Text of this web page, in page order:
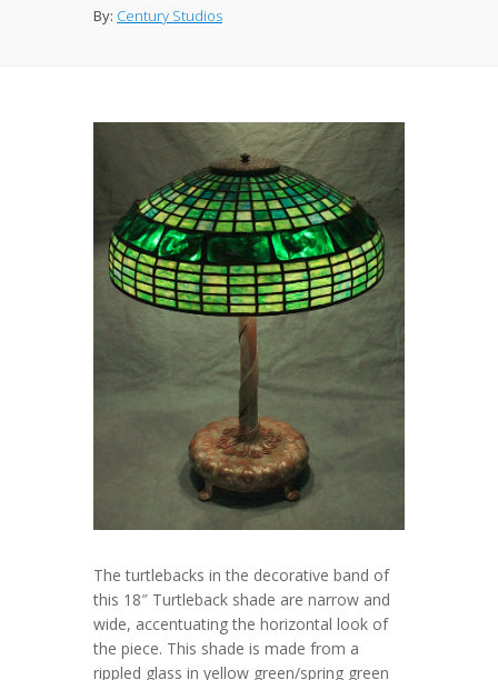
By: Century Studios
The turtlebacks in the decorative band of
this 18″ Turtleback shade are narrow and
wide, accentuating the horizontal look of
the piece. This shade is made from a
rippled glass in yellow green/spring green